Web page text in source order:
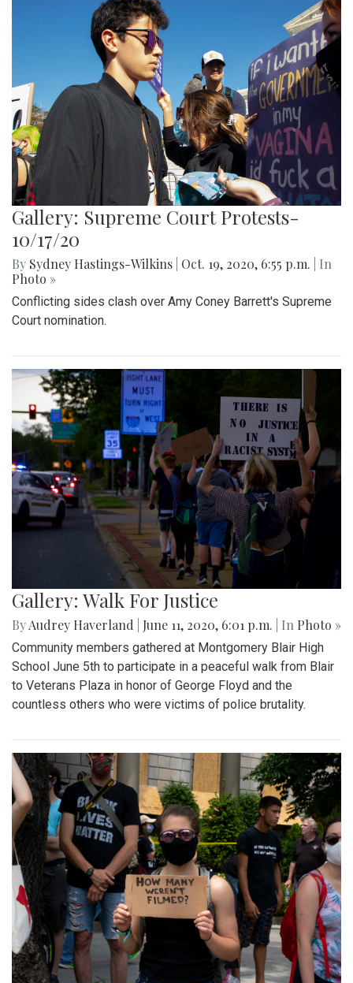
Gallery: Supreme Court Protests-
10/17/20
By Sydney Hastings-Wilkins Oct. 19, 2020, 6:55 p.m.
| In
Photo »
Conflicting sides clash over Amy Coney Barrett's Supreme
Court nomination.
Gallery: Walk For Justice
ByAudrey Haverland June 11, 2020, 6:01 p.m. | In Photo »
Community members gathered at Montgomery Blair High
School June 5th to participate in a peaceful walk from Blair
to Veterans Plaza in honor of George Floyd and the
countless others who were victims of police brutality.